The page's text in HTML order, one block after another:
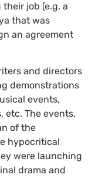
job (e.g. a
that was
an agreement
and directors
demonstrations
events,
etc. The events,
of the
hypocritical
were launching
drama and